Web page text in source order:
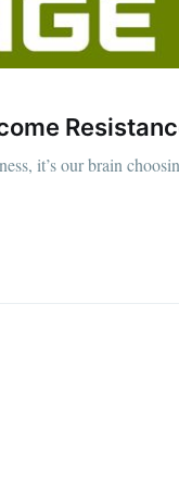
it’s our brain